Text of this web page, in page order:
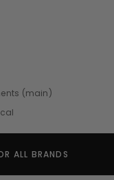
(main)
ALL BRANDS